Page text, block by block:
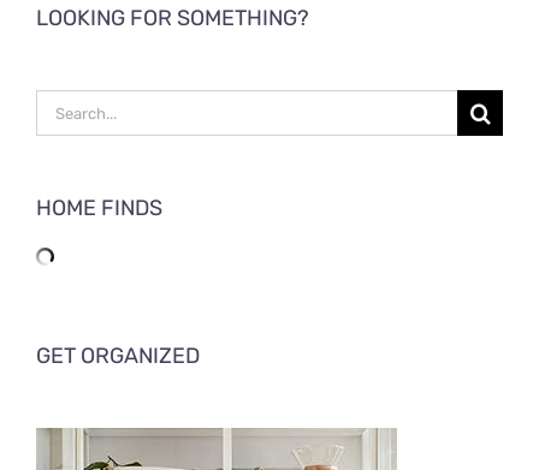
LOOKING FOR SOMETHING?
Search
for:
HOME FINDS
GET ORGANIZED